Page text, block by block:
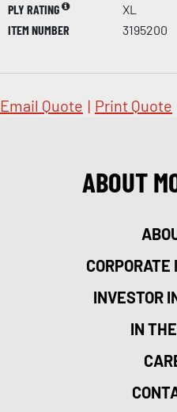
PLY RATING
XL
ITEM NUMBER
3195200
Email Quote | Print Quote
ABOUT
CORPORATE
INVESTOR
IN